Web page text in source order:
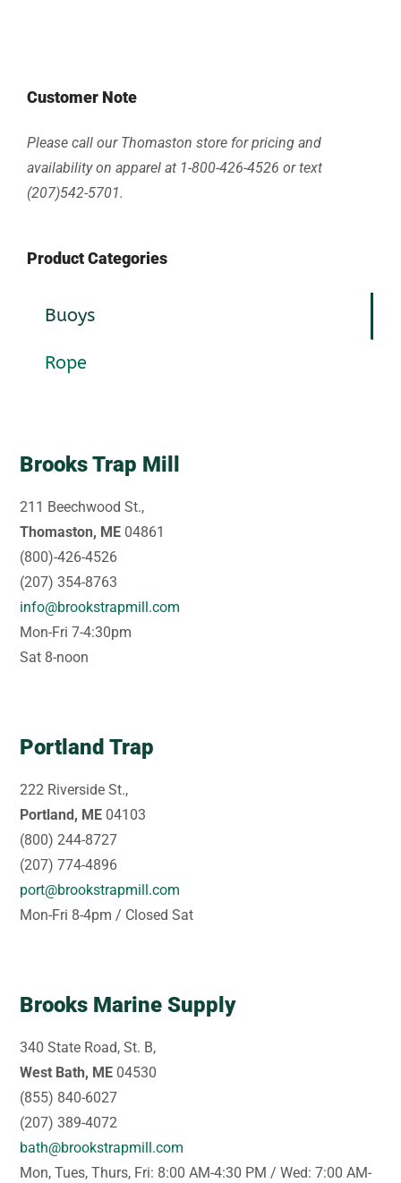
Customer Note
Please call our Thomaston store for pricing and
availability on apparel at 1-800-426-4526 or text
(207)542-5701.
Product Categories
Buoys
Rope
Brooks Trap Mill
211 Beechwood St.,
Thomaston, ME 04861
(800)-426-4526
(207) 354-8763
info@brookstrapmill.com
Mon-Fri 7-4:30pm
Sat 8-noon
Portland Trap
222 Riverside St.,
Portland, ME 04103
(800) 244-8727
(207) 774-4896
port@brookstrapmill.com
Mon-Fri 8-4pm / Closed Sat
Brooks Marine Supply
340 State Road, St. B,
West Bath, ME 04530
(855) 840-6027
(207) 389-4072
bath@brookstrapmill.com
Mon, Tues, Thurs, Fri: 8:00 AM-4:30 PM / Wed: 7:00 AM-